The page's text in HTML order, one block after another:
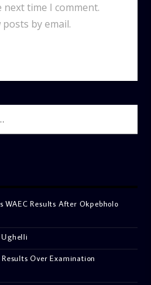
time I comment.
by email.
WAEC Results After Okpebholo
Over Examination